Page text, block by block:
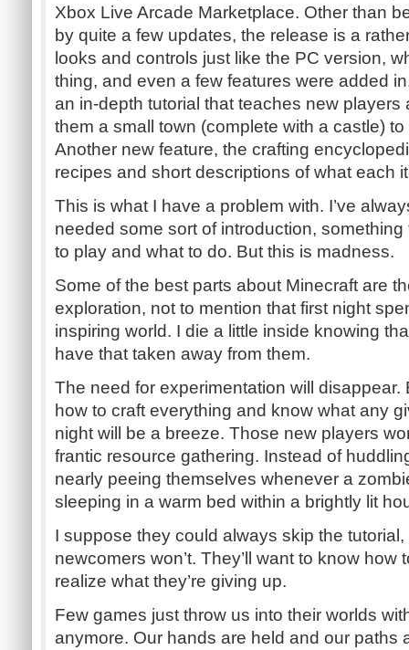
Xbox Live Arcade Marketplace. Other than
by quite a few updates, the release is a
looks and controls just like the PC version,
thing, and even a few features were added
an in-depth tutorial that teaches new players
them a small town (complete with a castle)
Another new feature, the crafting
recipes and short descriptions of what each
This is what I have a problem with. I’ve
needed some sort of introduction,
to play and what to do. But this is madness.
Some of the best parts about Minecraft are
exploration, not to mention that first night
inspiring world. I die a little inside knowing
have that taken away from them.
The need for experimentation will
how to craft everything and know what any
night will be a breeze. Those new players
frantic resource gathering. Instead of
nearly peeing themselves whenever a
sleeping in a warm bed within a brightly lit
I suppose they could always skip the
newcomers won’t. They’ll want to know how
realize what they’re giving up.
Few games just throw us into their worlds
anymore. Our hands are held and our paths